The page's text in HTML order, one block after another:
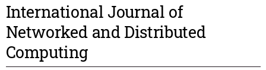
International Journal of
Networked and Distributed
Computing